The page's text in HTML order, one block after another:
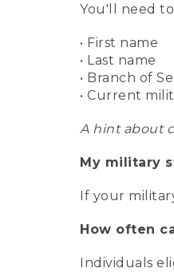
You'll need
• First name
• Last name
• Branch of
• Current
A hint about
My military
If your
How often
Individuals